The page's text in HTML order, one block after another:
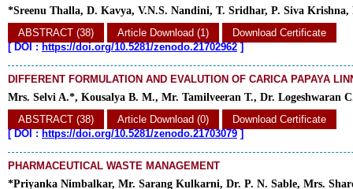
*Sreenu Thalla, D. Kavya, V.N.S. Nandini, T. Sridhar, P. Siva Krishna,
ABSTRACT (38)
Article Download (1)
Download Certificate
[DOI : https://doi.org/10.5281/zenodo.21702962 ]
DIFFERENT FORMULATION AND EVALUTION OF CARICA PAPAYA
Mrs. Selvi A.*, Kousalya B. M., Mr. Tamilveeran T., Dr. Logeshwaran
ABSTRACT (38)
Article Download (0)
Download Certificate
[DOI : https://doi.org/10.5281/zenodo.21703079 ]
PHARMACEUTICAL WASTE MANAGEMENT
*Priyanka Nimbalkar, Mr. Sarang Kulkarni, Dr. P. N. Sable, Mrs.